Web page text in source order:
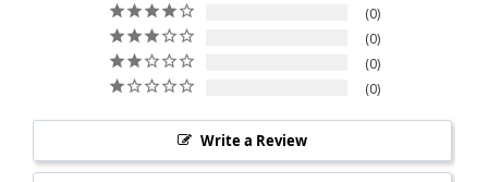
0
0
0
0
Write a Review